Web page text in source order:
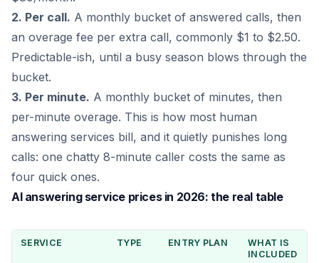
2. Per call. A monthly bucket of answered calls, then
an overage fee per extra call, commonly $1 to $2.50.
Predictable-ish, until a busy season blows through the
bucket.
3. Per minute. A monthly bucket of minutes, then
per-minute overage. This is how most human
answering services bill, and it quietly punishes long
calls: one chatty 8-minute caller costs the same as
four quick ones.
AI answering service prices in 2026: the real table
SERVICE TYPE ENTRY PLAN
WHAT IS
INCLUDED